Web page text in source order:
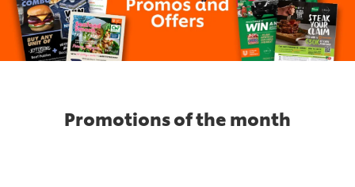
Promotions of the month